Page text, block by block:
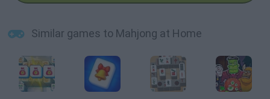
Similar games to Mahjong at Home